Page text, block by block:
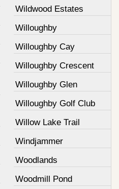
Wildwood Estates
Willoughby
Willoughby Cay
Willoughby Crescent
Willoughby Glen
Willoughby Golf Club
Willow Lake Trail
Windjammer
Woodlands
Woodmill Pond